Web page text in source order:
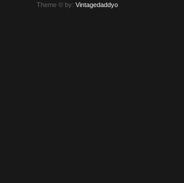
Theme © by:Vintagedaddyo